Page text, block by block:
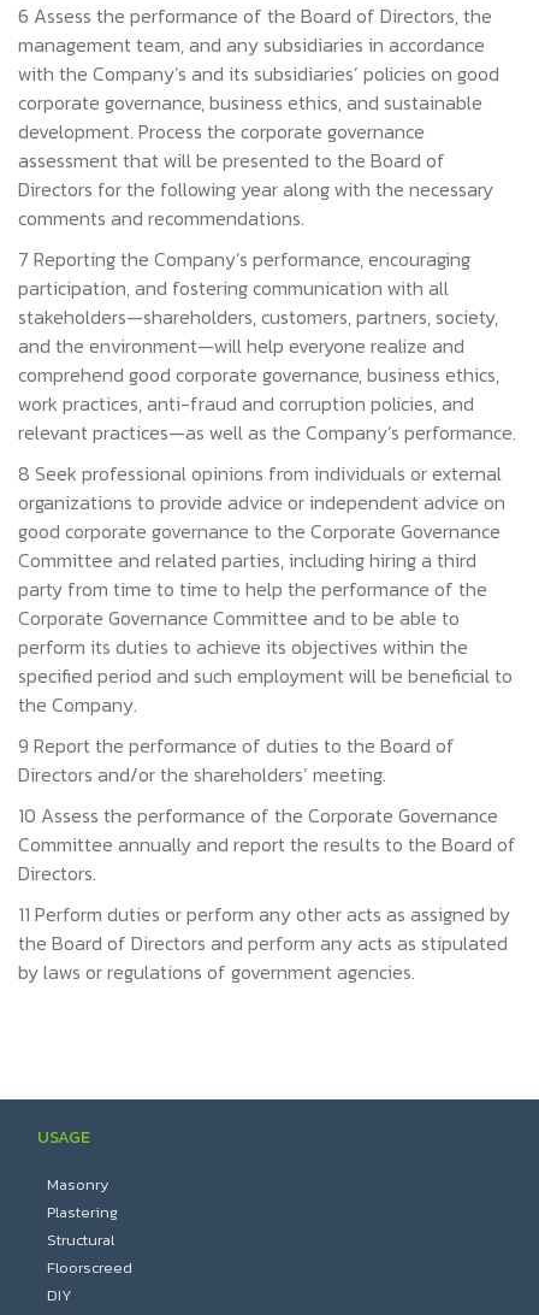
6 Assess the performance of the Board of Directors, the
management team, and any subsidiaries in accordance
with the Company’s and its subsidiaries’ policies on good
corporate governance, business ethics, and sustainable
development. Process the corporate governance
assessment that will be presented to the Board of
Directors for the following year along with the necessary
comments and recommendations.
7 Reporting the Company’s performance, encouraging
participation, and fostering communication with all
stakeholders—shareholders, customers, partners, society,
and the environment—will help everyone realize and
comprehend good corporate governance, business ethics,
work practices, anti-fraud and corruption policies, and
relevant practices—as well as the Company’s performance.
8 Seek professional opinions from individuals or external
organizations to provide advice or independent advice on
good corporate governance to the Corporate Governance
Committee and related parties, including hiring a third
party from time to time to help the performance of the
Corporate Governance Committee and to be able to
perform its duties to achieve its objectives within the
specified period and such employment will be beneficial to
the Company.
9 Report the performance of duties to the Board of
Directors and/or the shareholders’ meeting.
10 Assess the performance of the Corporate Governance
Committee annually and report the results to the Board of
Directors.
11 Perform duties or perform any other acts as assigned by
the Board of Directors and perform any acts as stipulated
by laws or regulations of government agencies.
USAGE
Masonry
Plastering
Structural
Floorscreed
DIY